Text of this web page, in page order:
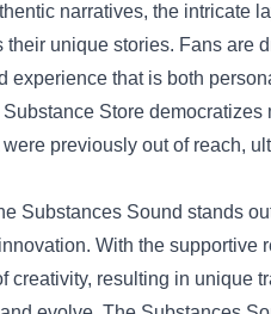
narratives, the intricate
their unique stories. Fans are
experience that is both
Store
previously out of reach,
Substances Sound stands
With the supportive
creativity, resulting in unique